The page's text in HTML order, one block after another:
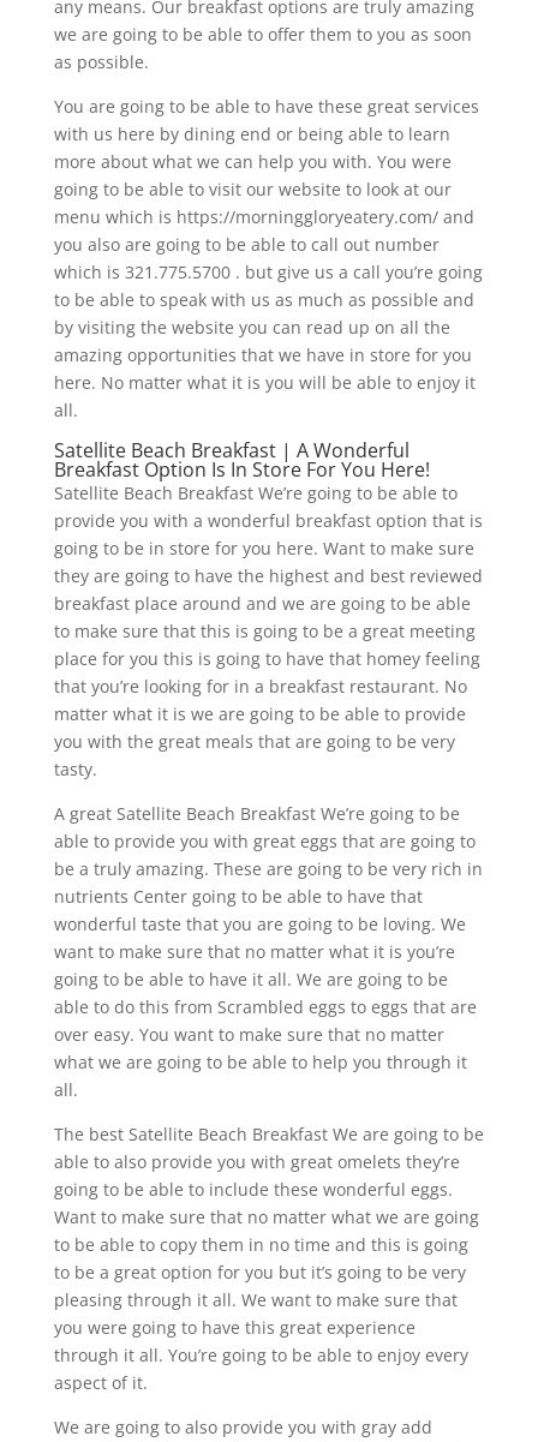
any means. Our breakfast options are truly amazing
we are going to be able to offer them to you as soon
as possible.
You are going to be able to have these great services
with us here by dining end or being able to learn
more about what we can help you with. You were
going to be able to visit our website to look at our
menu which is https://morninggloryeatery.com/ and
you also are going to be able to call out number
which is 321.775.5700 . but give us a call you’re going
to be able to speak with us as much as possible and
by visiting the website you can read up on all the
amazing opportunities that we have in store for you
here. No matter what it is you will be able to enjoy it
all.
Satellite Beach Breakfast | A Wonderful
Breakfast Option Is In Store For You Here!
Satellite Beach Breakfast We’re going to be able to
provide you with a wonderful breakfast option that is
going to be in store for you here. Want to make sure
they are going to have the highest and best reviewed
breakfast place around and we are going to be able
to make sure that this is going to be a great meeting
place for you this is going to have that homey feeling
that you’re looking for in a breakfast restaurant. No
matter what it is we are going to be able to provide
you with the great meals that are going to be very
tasty.
A great Satellite Beach Breakfast We’re going to be
able to provide you with great eggs that are going to
be a truly amazing. These are going to be very rich in
nutrients Center going to be able to have that
wonderful taste that you are going to be loving. We
want to make sure that no matter what it is you’re
going to be able to have it all. We are going to be
able to do this from Scrambled eggs to eggs that are
over easy. You want to make sure that no matter
what we are going to be able to help you through it
all.
The best Satellite Beach Breakfast We are going to be
able to also provide you with great omelets they’re
going to be able to include these wonderful eggs.
Want to make sure that no matter what we are going
to be able to copy them in no time and this is going
to be a great option for you but it’s going to be very
pleasing through it all. We want to make sure that
you were going to have this great experience
through it all. You’re going to be able to enjoy every
aspect of it.
We are going to also provide you with gray add